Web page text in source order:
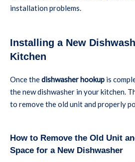
installation problems.
Installing a New
Kitchen
Once thedishwasher hookup is
the new dishwasher in your kitchen.
to remove the old unit and properly
How to Remove the Old Unit
Space for a New Dishwasher